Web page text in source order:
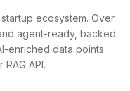
ecosystem. Over
agent-ready, backed
enriched data points
API.